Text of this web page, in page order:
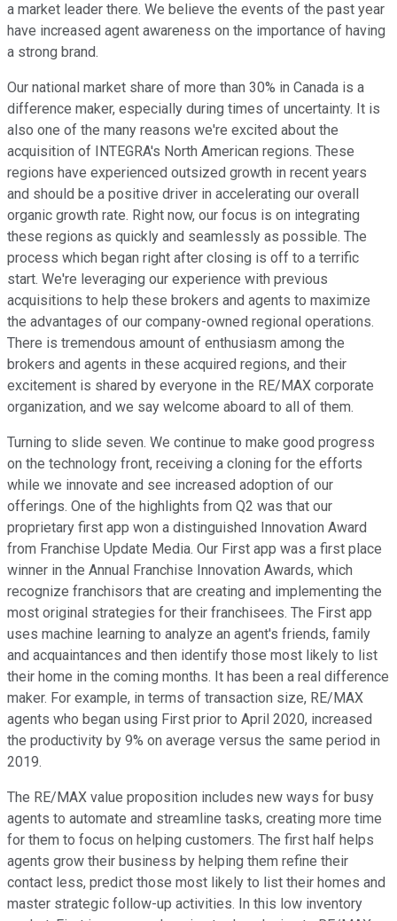
a market leader there. We believe the events of the past year
have increased agent awareness on the importance of having
a strong brand.
Our national market share of more than 30% in Canada is a
difference maker, especially during times of uncertainty. It is
also one of the many reasons we're excited about the
acquisition of INTEGRA's North American regions. These
regions have experienced outsized growth in recent years
and should be a positive driver in accelerating our overall
organic growth rate. Right now, our focus is on integrating
these regions as quickly and seamlessly as possible. The
process which began right after closing is off to a terrific
start. We're leveraging our experience with previous
acquisitions to help these brokers and agents to maximize
the advantages of our company-owned regional operations.
There is tremendous amount of enthusiasm among the
brokers and agents in these acquired regions, and their
excitement is shared by everyone in the RE/MAX corporate
organization, and we say welcome aboard to all of them.
Turning to slide seven. We continue to make good progress
on the technology front, receiving a cloning for the efforts
while we innovate and see increased adoption of our
offerings. One of the highlights from Q2 was that our
proprietary first app won a distinguished Innovation Award
from Franchise Update Media. Our First app was a first place
winner in the Annual Franchise Innovation Awards, which
recognize franchisors that are creating and implementing the
most original strategies for their franchisees. The First app
uses machine learning to analyze an agent's friends, family
and acquaintances and then identify those most likely to list
their home in the coming months. It has been a real difference
maker. For example, in terms of transaction size, RE/MAX
agents who began using First prior to April 2020, increased
the productivity by 9% on average versus the same period in
2019.
The RE/MAX value proposition includes new ways for busy
agents to automate and streamline tasks, creating more time
for them to focus on helping customers. The first half helps
agents grow their business by helping them refine their
contact less, predict those most likely to list their homes and
master strategic follow-up activities. In this low inventory